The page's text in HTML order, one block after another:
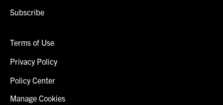
Subscribe
Terms of Use
Privacy Policy
Policy Center
Manage Cookies